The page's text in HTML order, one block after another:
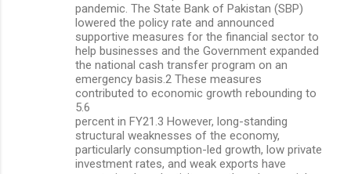
pandemic. The State Bank of Pakistan (SBP)
lowered the policy rate and announced
supportive measures for the financial sector to
help businesses and the Government expanded
the national cash transfer program on an
emergency basis.2 These measures
contributed to economic growth rebounding to
5.6
percent in FY21.3 However, long-standing
structural weaknesses of the economy,
particularly consumption-led growth, low private
investment rates, and weak exports have